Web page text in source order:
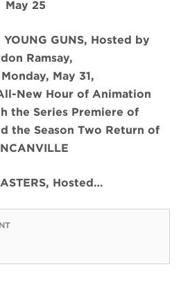
May 25
YOUNG GUNS, Hosted by
Ramsay,
May 31,
New Hour of Animation
the Series Premiere of
the Season Two Return of
Hosted…